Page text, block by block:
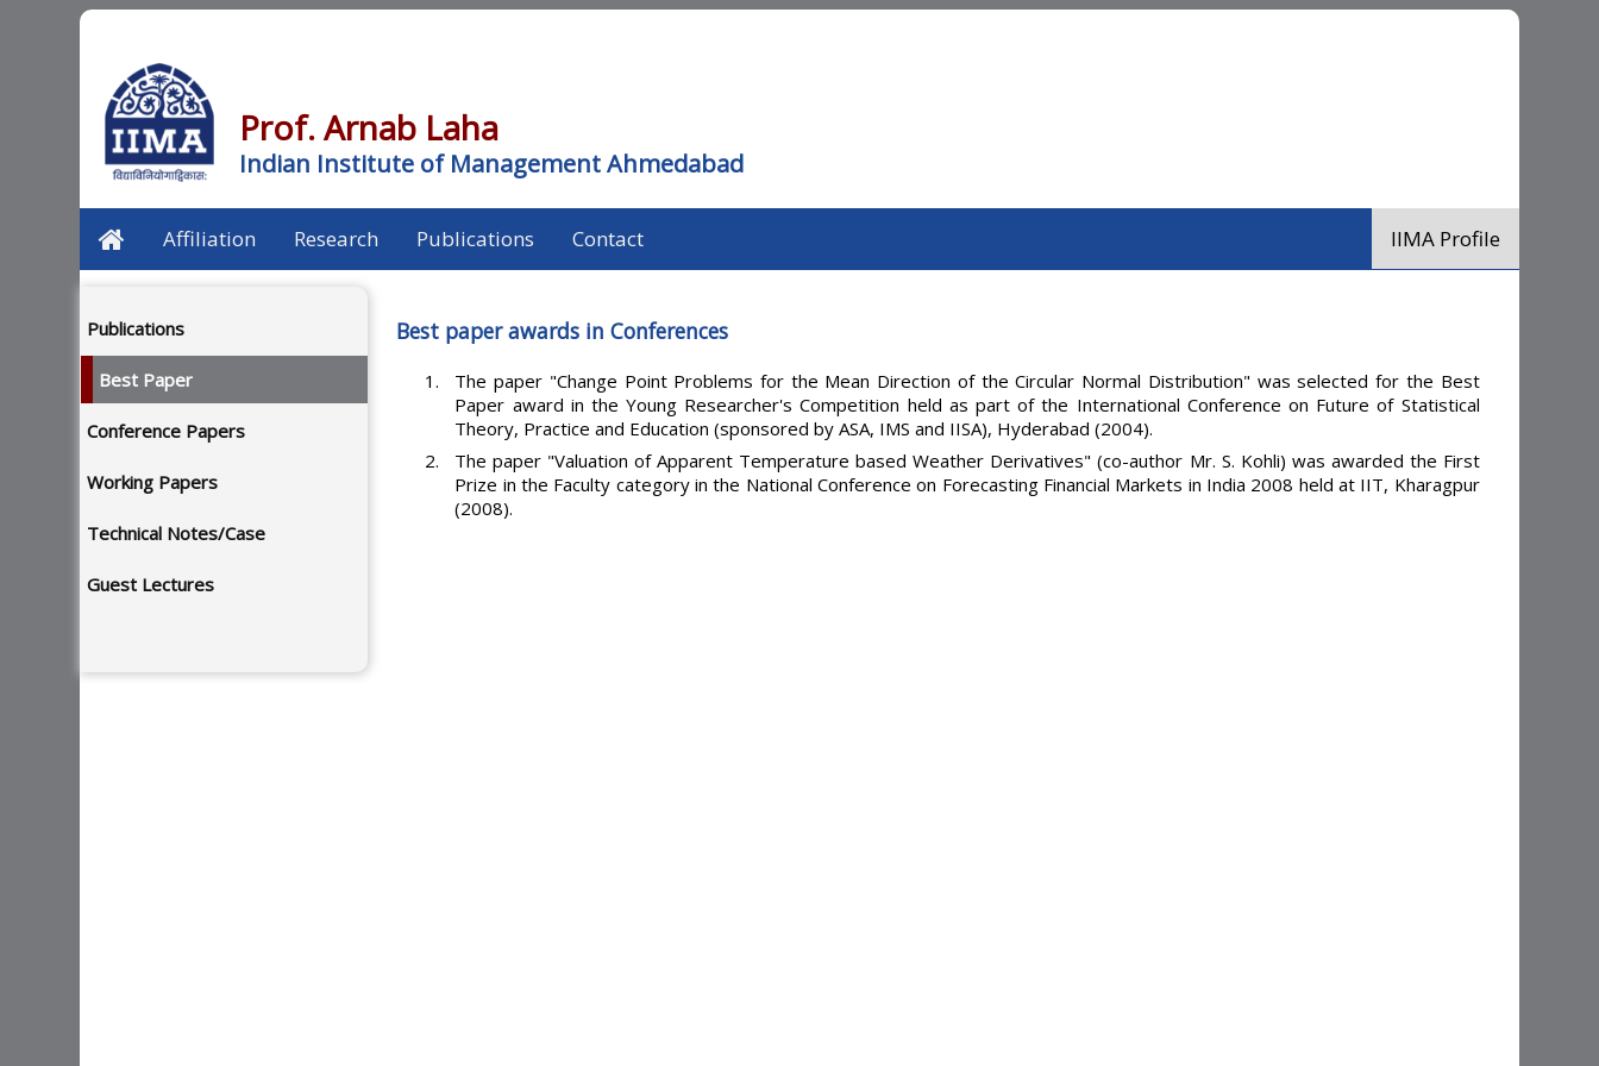
Prof. Arnab Laha
Indian Institute of Management Ahmedabad
Affiliation Research Publications Contact IIMA Profile
Publications
Best Paper
Conference Papers
Working Papers
Technical Notes/Case
Guest Lectures
Best paper awards in Conferences
The paper "Change Point Problems for the Mean Direction of the Circular Normal Distribution" was selected for the Best
Paper award in the Young Researcher's Competition held as part of the International Conference on Future of Statistical
Theory, Practice and Education (sponsored by ASA, IMS and IISA), Hyderabad (2004).
The paper "Valuation of Apparent Temperature based Weather Derivatives" (co-author Mr. S. Kohli) was awarded the First
Prize in the Faculty category in the National Conference on Forecasting Financial Markets in India 2008 held at IIT, Kharagpur
(2008).